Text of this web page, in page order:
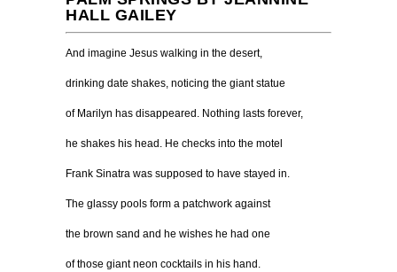
HALL GAILEY
And imagine Jesus walking in the desert,
drinking date shakes, noticing the giant statue
of Marilyn has disappeared. Nothing lasts forever,
he shakes his head. He checks into the motel
Frank Sinatra was supposed to have stayed in.
The glassy pools form a patchwork against
the brown sand and he wishes he had one
of those giant neon cocktails in his hand.